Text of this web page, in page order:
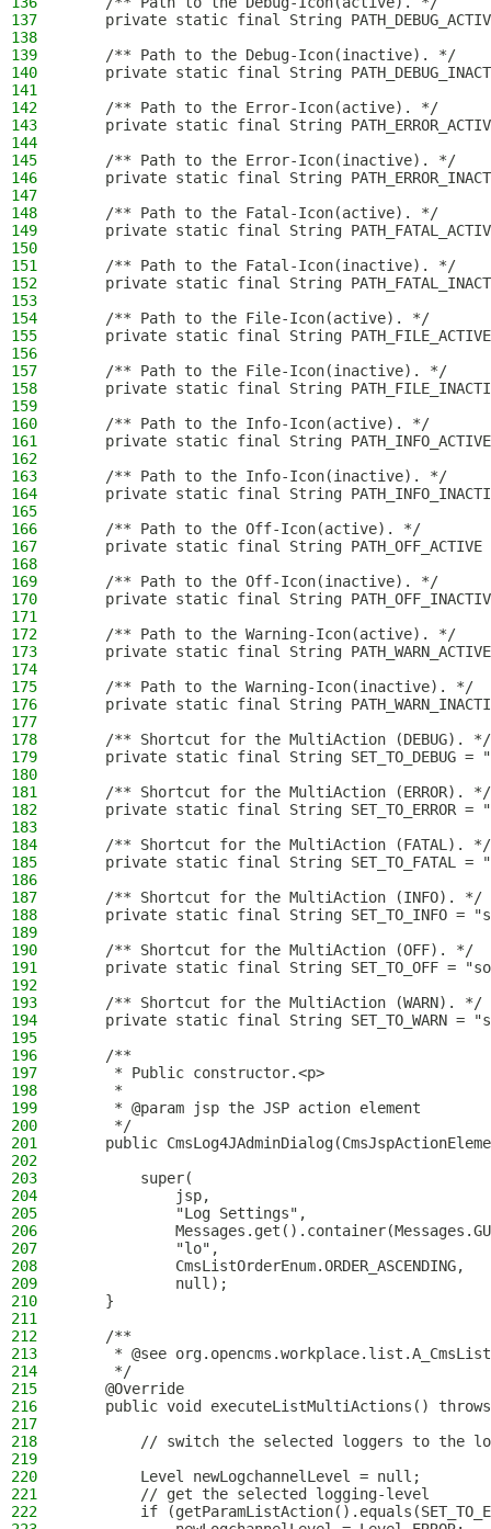
137
private static final String
138
139
    /** Path to the Debug-Icon(inactive). */
140
private static final String
141
142
    /** Path to the Error-Icon(active). */
143
private static final String
144
145
    /** Path to the Error-Icon(inactive). */
146
private static final String
147
148
    /** Path to the Fatal-Icon(active). */
149
private static final String
150
151
    /** Path to the Fatal-Icon(inactive). */
152
private static final String
153
154
    /** Path to the File-Icon(active). */
155
private static final String
156
157
    /** Path to the File-Icon(inactive). */
158
private static final String
159
160
    /** Path to the Info-Icon(active). */
161
private static final String
162
163
    /** Path to the Info-Icon(inactive). */
164
private static final String
165
166
    /** Path to the Off-Icon(active). */
167
private static final String
168
169
    /** Path to the Off-Icon(inactive). */
170
private static final String
171
172
    /** Path to the Warning-Icon(active). */
173
private static final String
174
175
    /** Path to the Warning-Icon(inactive). */
176
private static final String
177
178
    /** Shortcut for the MultiAction (DEBUG). */
179
private static final String SET_TO_DEBUG =
180
181
    /** Shortcut for the MultiAction (ERROR). */
182
private static final String SET_TO_ERROR =
183
184
    /** Shortcut for the MultiAction (FATAL). */
185
private static final String SET_TO_FATAL =
186
187
    /** Shortcut for the MultiAction (INFO). */
188
private static final String SET_TO_INFO =
189
190
    /** Shortcut for the MultiAction (OFF). */
191
private static final String SET_TO_OFF =
192
193
    /** Shortcut for the MultiAction (WARN). */
194
private static final String SET_TO_WARN =
195
196
    /**
197
     * Public constructor.<p>
198
     *
199
     * @param jsp the JSP action element
200
     */
201
public
202
203
        super(
204
            jsp,
205
            "Log Settings",
206
207
            "lo",
208
            CmsListOrderEnum.ORDER_ASCENDING,
209
            null);
210
    }
211
212
    /**
213
* @see
214
     */
215
    @Override
216
public void executeListMultiActions()
217
218
// switch the selected loggers to the
219
220
        Level newLogchannelLevel = null;
221
        // get the selected logging-level
222
if